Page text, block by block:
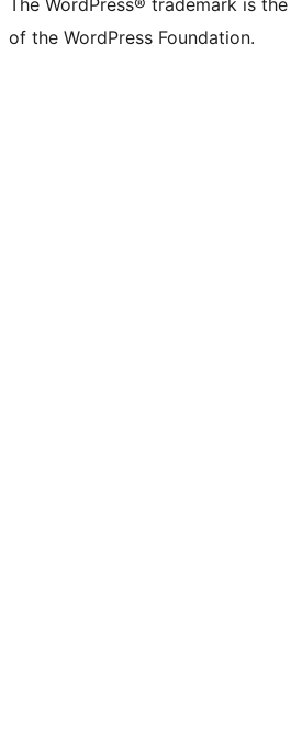
Twitter)
The WordPress® trademark is
of the WordPress Foundation.